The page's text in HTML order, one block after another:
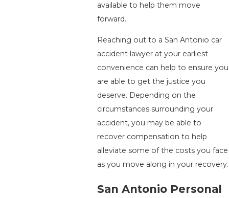
available to help them move
forward.
Reaching out to a San Antonio car
accident lawyer at your earliest
convenience can help to ensure you
are able to get the justice you
deserve. Depending on the
circumstances surrounding your
accident, you may be able to
recover compensation to help
alleviate some of the costs you face
as you move along in your recovery.
San Antonio Personal